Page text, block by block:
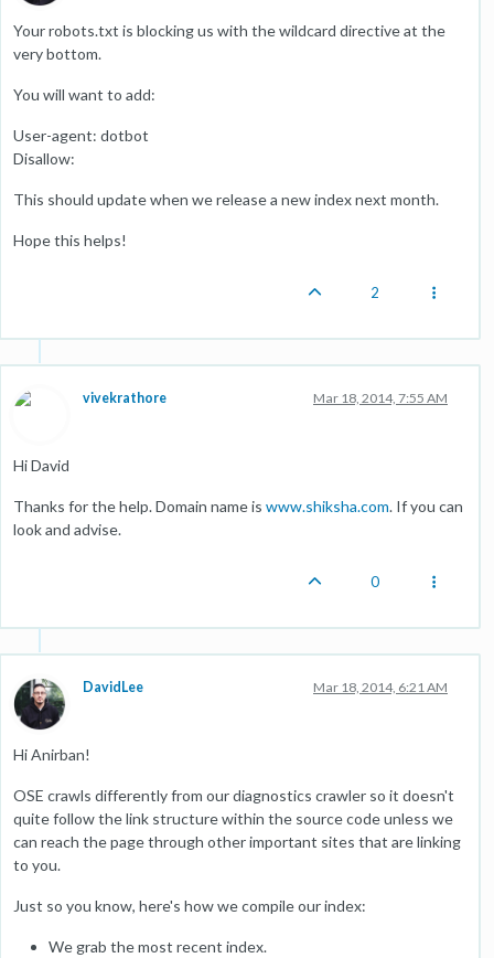
Your robots.txt is blocking us with the wildcard directive at the
very bottom.
You will want to add:
User-agent: dotbot
Disallow:
This should update when we release a new index next month.
Hope this helps!
2
vivekrathore Mar 18, 2014, 7:55 AM
Hi David
Thanks for the help. Domain name is www.shiksha.com. If you can
look and advise.
0
DavidLee Mar 18, 2014, 6:21 AM
Hi Anirban!
OSE crawls differently from our diagnostics crawler so it doesn't
quite follow the link structure within the source code unless we
can reach the page through other important sites that are linking
to you.
Just so you know, here's how we compile our index:
We grab the most recent index.